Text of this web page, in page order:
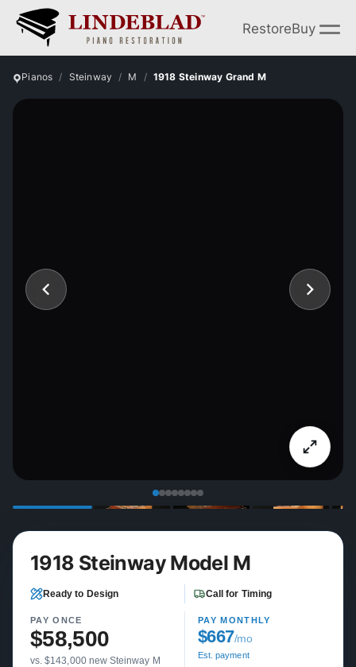
RestoreBuy
Pianos Steinway M 1918 Steinway Grand M
1918 Steinway Model M
Ready to Design Call for Timing
PAY ONCE
$58,500
vs. $143,000 new Steinway M
PAY MONTHLY
$667/mo
Est. payment